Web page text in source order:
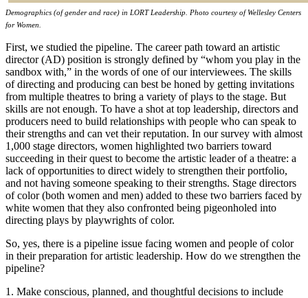
Demographics (of gender and race) in LORT Leadership. Photo courtesy of Wellesley Centers
for Women.
First, we studied the pipeline. The career path toward an artistic
director (AD) position is strongly defined by “whom you play in the
sandbox with,” in the words of one of our interviewees. The skills
of directing and producing can best be honed by getting invitations
from multiple theatres to bring a variety of plays to the stage. But
skills are not enough. To have a shot at top leadership, directors and
producers need to build relationships with people who can speak to
their strengths and can vet their reputation. In our survey with almost
1,000 stage directors, women highlighted two barriers toward
succeeding in their quest to become the artistic leader of a theatre: a
lack of opportunities to direct widely to strengthen their portfolio,
and not having someone speaking to their strengths. Stage directors
of color (both women and men) added to these two barriers faced by
white women that they also confronted being pigeonholed into
directing plays by playwrights of color.
So, yes, there is a pipeline issue facing women and people of color
in their preparation for artistic leadership. How do we strengthen the
pipeline?
1. Make conscious, planned, and thoughtful decisions to include